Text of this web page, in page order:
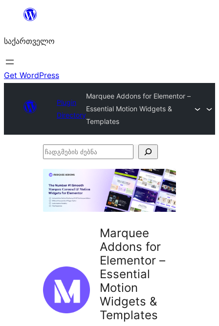
შიგთავსზე
საქართველო
Get WordPress
Plugin
Directory
Marquee Addons for Elementor –
Essential Motion Widgets &
Templates
ჩადგმების
Marquee
Addons for
Elementor –
Essential
Motion
Widgets &
Templates